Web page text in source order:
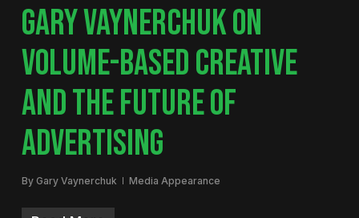
GARY VAYNERCHUK ON
VOLUME-BASED CREATIVE
AND THE FUTURE OF
ADVERTISING
By Gary Vaynerchuk Media Appearance